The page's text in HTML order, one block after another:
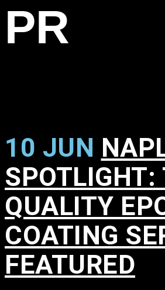
PR
10 JUN
SPOTLIGHT:
QUALITY
COATING
FEATURED